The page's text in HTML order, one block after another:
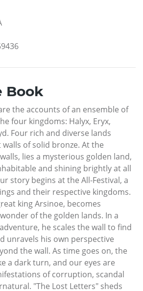
Book
the accounts of an ensemble of
four kingdoms: Halyx, Eryx,
Four rich and diverse lands
of solid bronze. At the
lies a mysterious golden land,
and shining brightly at all
story begins at the All-Festival, a
and their respective kingdoms.
king Arsinoe, becomes
of the golden lands. In a
he scales the wall to find
unravels his own perspective
the wall. As time goes on, the
a dark turn, and our eyes are
of corruption, scandal
"The Lost Letters" sheds